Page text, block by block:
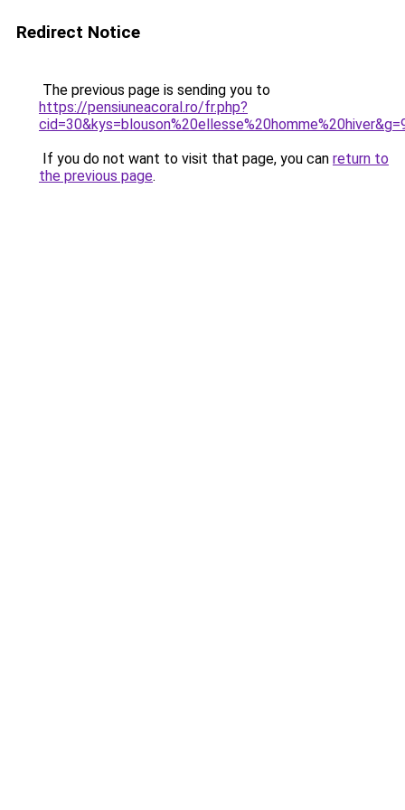
Redirect Notice
The previous page is sending you to
https://pensiuneacoral.ro/fr.php?
If you do not want to visit that page, you can return to
the previous page.